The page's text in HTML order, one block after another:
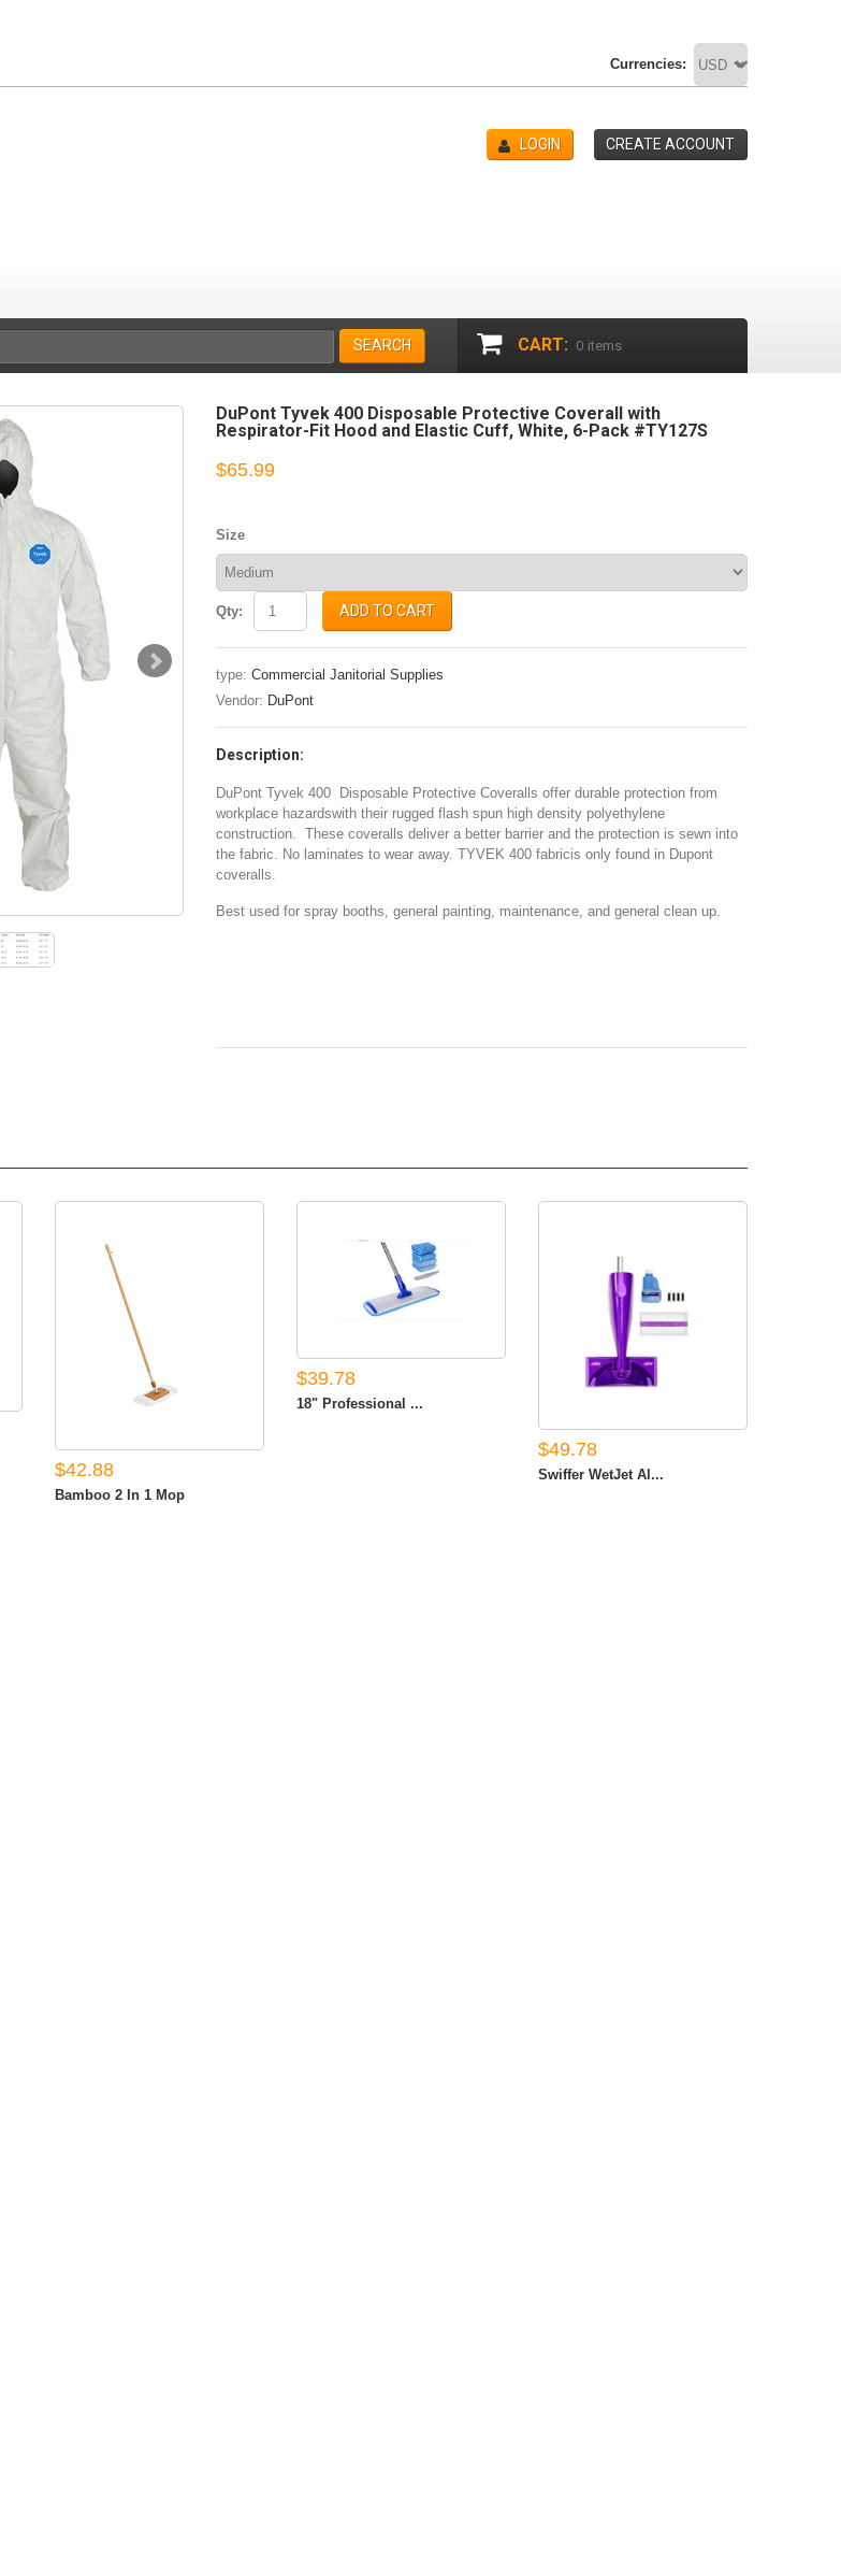
Currencies:
LOGIN CREATE ACCOUNT
SEARCH CART: 0 items
DuPont Tyvek 400 Disposable Protective Coverall with
Respirator-Fit Hood and Elastic Cuff, White, 6-Pack #TY127S
$65.99
Size
Qty: ADD TO CART
type: Commercial Janitorial Supplies
Vendor: DuPont
Description:
DuPont Tyvek 400 Disposable Protective Coveralls offer durable protection from
workplace hazardswith their rugged flash spun high density polyethylene
construction. These coveralls deliver a better barrier and the protection is sewn into
the fabric. No laminates to wear away. TYVEK 400 fabricis only found in Dupont
coveralls.
Best used for spray booths, general painting, maintenance, and general clean up.
$42.88
Bamboo 2 In 1 Mop
$39.78
18" Professional ...
$49.78
Swiffer WetJet Al...